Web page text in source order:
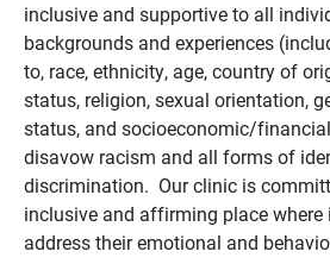
inclusive and supportive to all
backgrounds and experiences
to, race, ethnicity, age, country of
status, religion, sexual orientation,
status, and socioeconomic/
disavow racism and all forms of
discrimination. Our clinic is
inclusive and affirming place
address their emotional and